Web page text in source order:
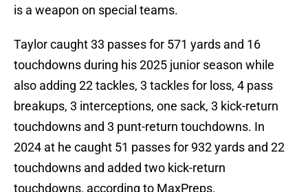
is a weapon on special teams.
Taylor caught 33 passes for 571 yards and 16
touchdowns during his 2025 junior season while
also adding 22 tackles, 3 tackles for loss, 4 pass
breakups, 3 interceptions, one sack, 3 kick-return
touchdowns and 3 punt-return touchdowns. In
2024 at he caught 51 passes for 932 yards and 22
touchdowns and added two kick-return
touchdowns, according to MaxPreps.